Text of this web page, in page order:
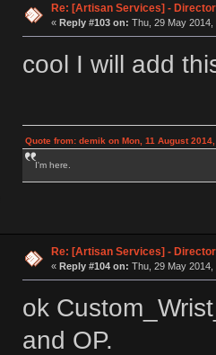
Re: [Artisan Services] -
« Reply #103 on: Thu, 29 May 2014,
cool I will add
Quote from: demik on Mon, 11 August
I'm here.
Re: [Artisan Services] -
« Reply #104 on: Thu, 29 May 2014,
ok
and OP.